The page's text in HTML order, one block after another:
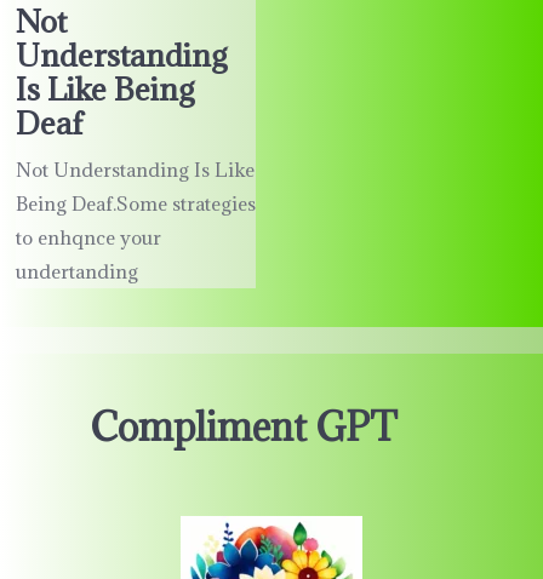
Not
Understanding
Is Like Being
Deaf
Not Understanding Is Like
Being Deaf.Some strategies
to enhqnce your
undertanding
Compliment GPT